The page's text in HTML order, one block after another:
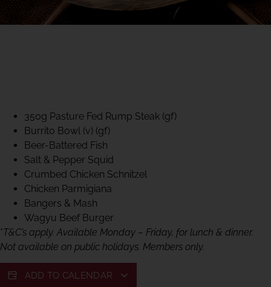
350g Pasture Fed Rump Steak (gf)
Burrito Bowl (v) (gf)
Beer-Battered Fish
Salt & Pepper Squid
Crumbed Chicken Schnitzel
Chicken Parmigiana
Bangers & Mash
Wagyu Beef Burger
*T&C’s apply. Available Monday – Friday, for lunch & dinner.
Not available on public holidays. Members only.
ADD TO CALENDAR